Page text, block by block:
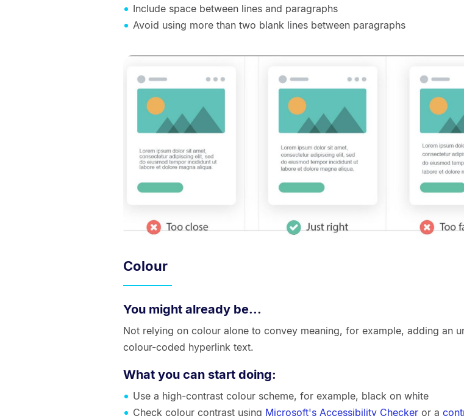
Include space between lines and paragraphs
Avoid using more than two blank lines between paragraphs
Colour
You might already be...
Not relying on colour alone to convey meaning, for example, adding an
colour-coded hyperlink text.
What you can start doing:
Use a high-contrast colour scheme, for example, black on white
Check colour contrast using Microsoft's Accessibility Checkeror a